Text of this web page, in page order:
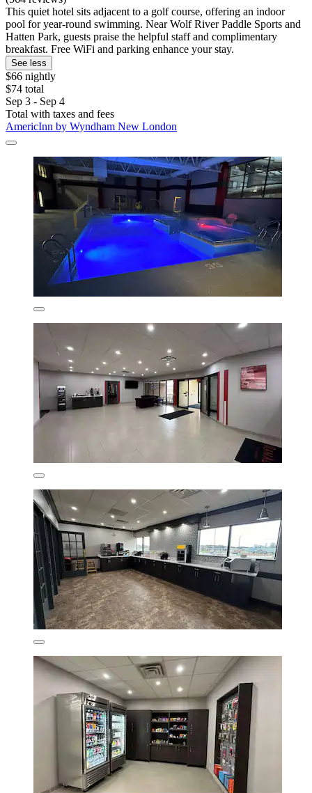
This quiet hotel sits adjacent to a golf course, offering an indoor
pool for year-round swimming. Near Wolf River Paddle Sports and
Hatten Park, guests praise the helpful staff and complimentary
breakfast. Free WiFi and parking enhance your stay.
See less
$66 nightly
$74 total
Sep 3 - Sep 4
Total with taxes and fees
AmericInn by Wyndham New London